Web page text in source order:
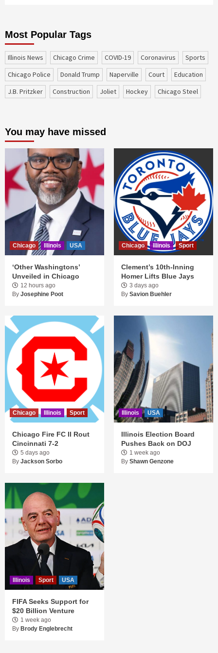
Most Popular Tags
Illinois News Chicago Crime COVID-19 coronavirus
sports
Chicago Police
Donald Trump Naperville court
education
J.B. Pritzker
construction Joliet Hockey Chicago Steel
You may have missed
Chicago Illinois USA
‘Other Washingtons’
Unveiled in Chicago
12 hours ago
By Josephine Poot
Chicago Illinois Sport
Clement’s 10th-Inning
Homer Lifts Blue Jays
3 days ago
By Savion Buehler
Chicago Illinois Sport
Chicago Fire FC II Rout
Cincinnati 7-2
5 days ago
By Jackson Sorbo
Illinois USA
Illinois Election Board
Pushes Back on DOJ
1 week ago
By Shawn Genzone
Illinois Sport USA
FIFA Seeks Support for
$20 Billion Venture
1 week ago
By Brody Englebrecht